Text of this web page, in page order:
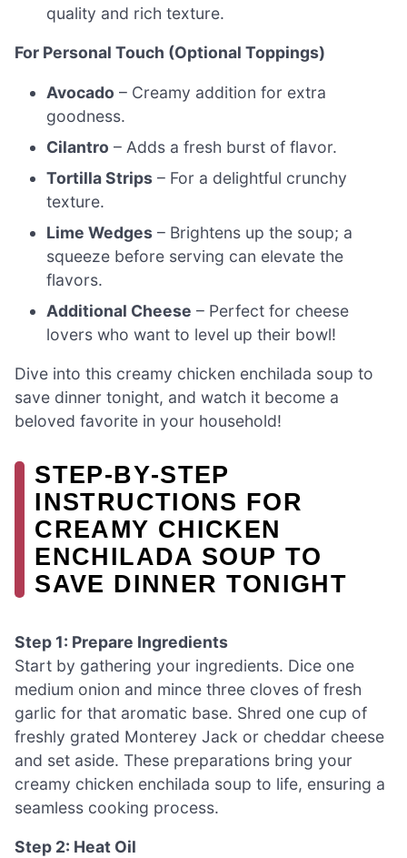
quality and rich texture.
For Personal Touch (Optional Toppings)
Avocado – Creamy addition for extra
goodness.
Cilantro – Adds a fresh burst of flavor.
Tortilla Strips – For a delightful crunchy
texture.
Lime Wedges – Brightens up the soup; a
squeeze before serving can elevate the
flavors.
Additional Cheese – Perfect for cheese
lovers who want to level up their bowl!
Dive into this creamy chicken enchilada soup to
save dinner tonight, and watch it become a
beloved favorite in your household!
STEP‑BY‑STEP
INSTRUCTIONS FOR
CREAMY CHICKEN
ENCHILADA SOUP TO
SAVE DINNER TONIGHT
Step 1: Prepare Ingredients
Start by gathering your ingredients. Dice one
medium onion and mince three cloves of fresh
garlic for that aromatic base. Shred one cup of
freshly grated Monterey Jack or cheddar cheese
and set aside. These preparations bring your
creamy chicken enchilada soup to life, ensuring a
seamless cooking process.
Step 2: Heat Oil